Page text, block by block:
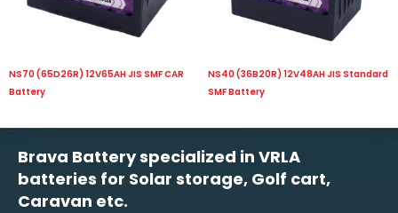
NS70 (65D26R) 12V65AH JIS SMF CAR
Battery
NS40 (36B20R) 12V48AH JIS Standard
SMF Battery
Brava Battery specialized in VRLA
batteries for Solar storage, Golf cart,
Caravan etc.